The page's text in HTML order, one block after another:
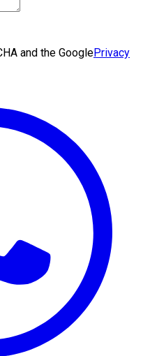
and the GooglePrivacy